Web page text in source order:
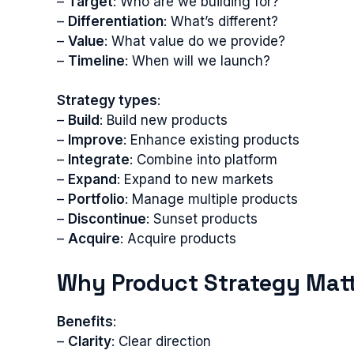
– Differentiation: What’s different?
– Value: What value do we provide?
– Timeline: When will we launch?
Strategy types:
– Build : Build new products
– Improve: Enhance existing products
– Integrate: Combine into platform
– Expand : Expand to new markets
– Portfolio: Manage multiple products
– Discontinue: Sunset products
– Acquire: Acquire products
Why Product Strategy
Benefits:
– Clarity: Clear direction